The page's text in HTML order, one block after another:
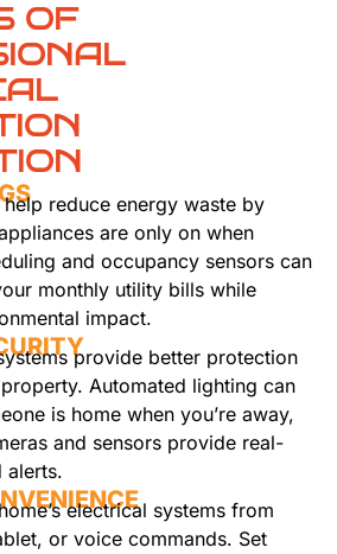
OF
reduce energy waste by
are only on when
and occupancy sensors can
monthly utility bills while
impact.
provide better protection
Automated lighting can
is home when you’re away,
and sensors provide real-
alerts.
electrical systems from
or voice commands. Set